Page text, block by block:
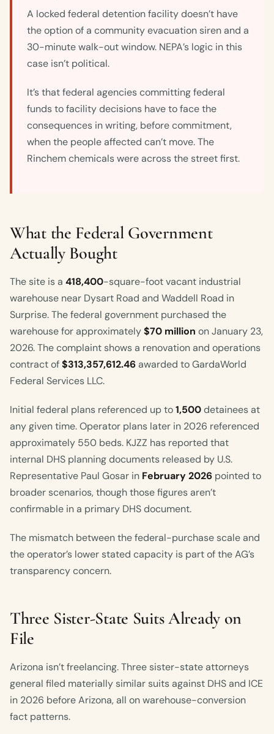
A locked federal detention facility doesn’t have
the option of a community evacuation siren and a
30-minute walk-out window. NEPA’s logic in this
case isn’t political.
It’s that federal agencies committing federal
funds to facility decisions have to face the
consequences in writing, before commitment,
when the people affected can’t move. The
Rinchem chemicals were across the street first.
What the Federal Government
Actually Bought
The site is a 418,400-square-foot vacant industrial
warehouse near Dysart Road and Waddell Road in
Surprise. The federal government purchased the
warehouse for approximately$70 million on January 23,
2026. The complaint shows a renovation and operations
contract of$313,357,612.46awarded to GardaWorld
Federal Services LLC.
Initial federal plans referenced up to1,500detainees at
any given time. Operator plans later in 2026 referenced
approximately 550 beds. KJZZ has reported that
internal DHS planning documents released by U.S.
Representative Paul Gosar in February 2026 pointed to
broader scenarios, though those figures aren’t
confirmable in a primary DHS document.
The mismatch between the federal-purchase scale and
the operator’s lower stated capacity is part of the AG’s
transparency concern.
Three Sister-State Suits Already on
File
Arizona isn’t freelancing. Three sister-state attorneys
general filed materially similar suits against DHS and ICE
in 2026 before Arizona, all on warehouse-conversion
fact patterns.